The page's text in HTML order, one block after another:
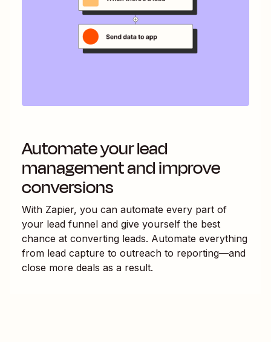
Automate your lead
management and improve
conversions
With Zapier, you can automate every part of
your lead funnel and give yourself the best
chance at converting leads. Automate everything
from lead capture to outreach to reporting—and
close more deals as a result.